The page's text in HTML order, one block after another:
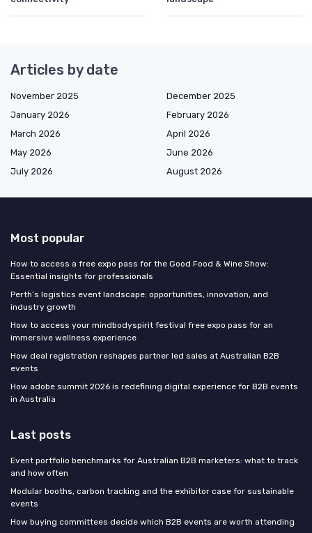
Articles by date
November 2025
December 2025
January 2026
February 2026
March 2026
April 2026
May 2026
June 2026
July 2026
August 2026
Most popular
How to access a free expo pass for the Good Food & Wine Show:
Essential insights for professionals
Perth’s logistics event landscape: opportunities, innovation, and
industry growth
How to access your mindbodyspirit festival free expo pass for an
immersive wellness experience
How deal registration reshapes partner led sales at Australian B2B
events
How adobe summit 2026 is redefining digital experience for B2B events
in Australia
Last posts
Event portfolio benchmarks for Australian B2B marketers: what to track
and how often
Modular booths, carbon tracking and the exhibitor case for sustainable
events
How buying committees decide which B2B events are worth attending